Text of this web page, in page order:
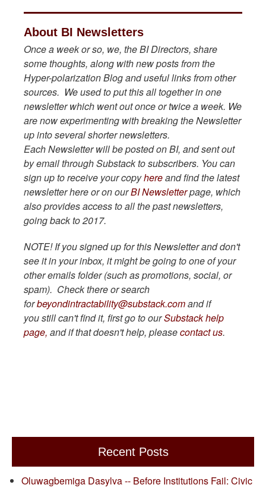
About BI Newsletters
Once a week or so, we, the BI Directors, share
some thoughts, along with new posts from the
Hyper-polarization Blog and useful links from other
sources. We used to put this all together in one
newsletter which went out once or twice a week. We
are now experimenting with breaking the Newsletter
up into several shorter newsletters.
Each Newsletter will be posted on BI, and sent out
by email through Substack to subscribers. You can
sign up to receive your copyhereand find the latest
newsletter here or on ourBI Newsletterpage, which
also provides access to all the past newsletters,
going back to 2017.
NOTE! If you signed up for this Newsletter and don't
see it in your inbox, it might be going to one of your
other emails folder (such as promotions, social, or
spam). Check there or search
forbeyondintractability@substack.comand if
you still can't find it, first go to ourSubstack help
page, and if that doesn't help, pleasecontact us.
Recent Posts
Oluwagbemiga Dasylva -- Before Institutions Fail: Civic